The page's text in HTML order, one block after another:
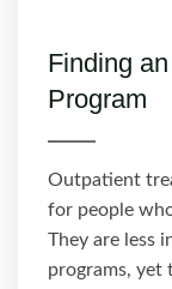
Finding
Program
Outpatient
for people
They are less
programs, yet